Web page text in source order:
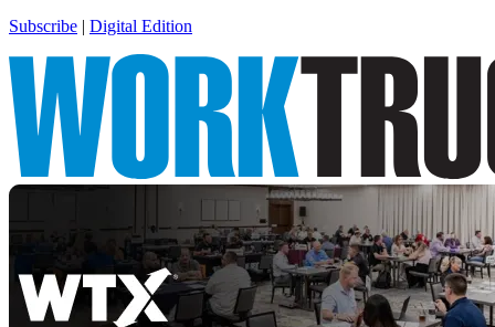
Subscribe | Digital Edition